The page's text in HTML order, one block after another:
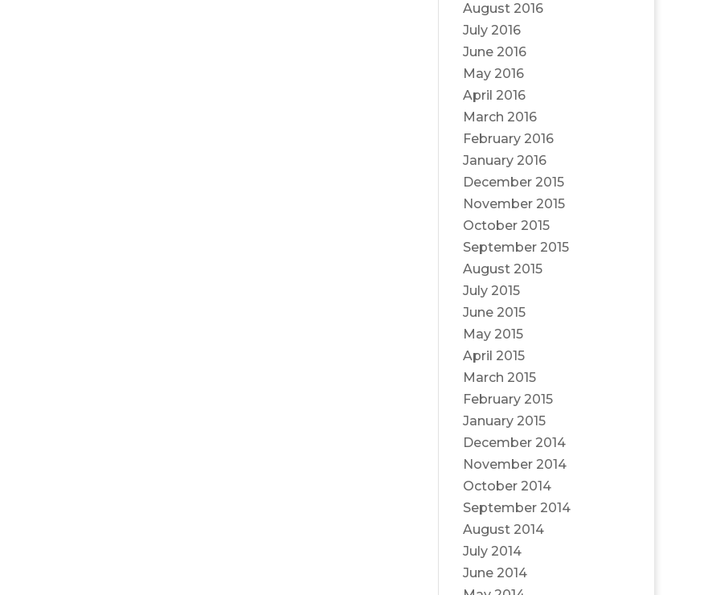
August 2016
July 2016
June 2016
May 2016
April 2016
March 2016
February 2016
January 2016
December 2015
November 2015
October 2015
September 2015
August 2015
July 2015
June 2015
May 2015
April 2015
March 2015
February 2015
January 2015
December 2014
November 2014
October 2014
September 2014
August 2014
July 2014
June 2014